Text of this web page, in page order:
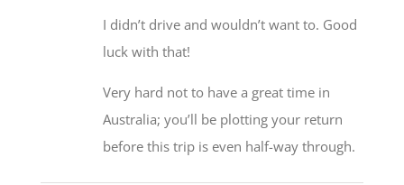
I didn’t drive and wouldn’t want to. Good
luck with that!
Very hard not to have a great time in
Australia; you’ll be plotting your return
before this trip is even half-way through.